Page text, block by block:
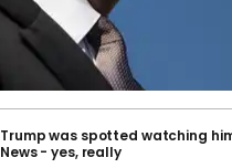
Trump was spotted watching
News - yes, really